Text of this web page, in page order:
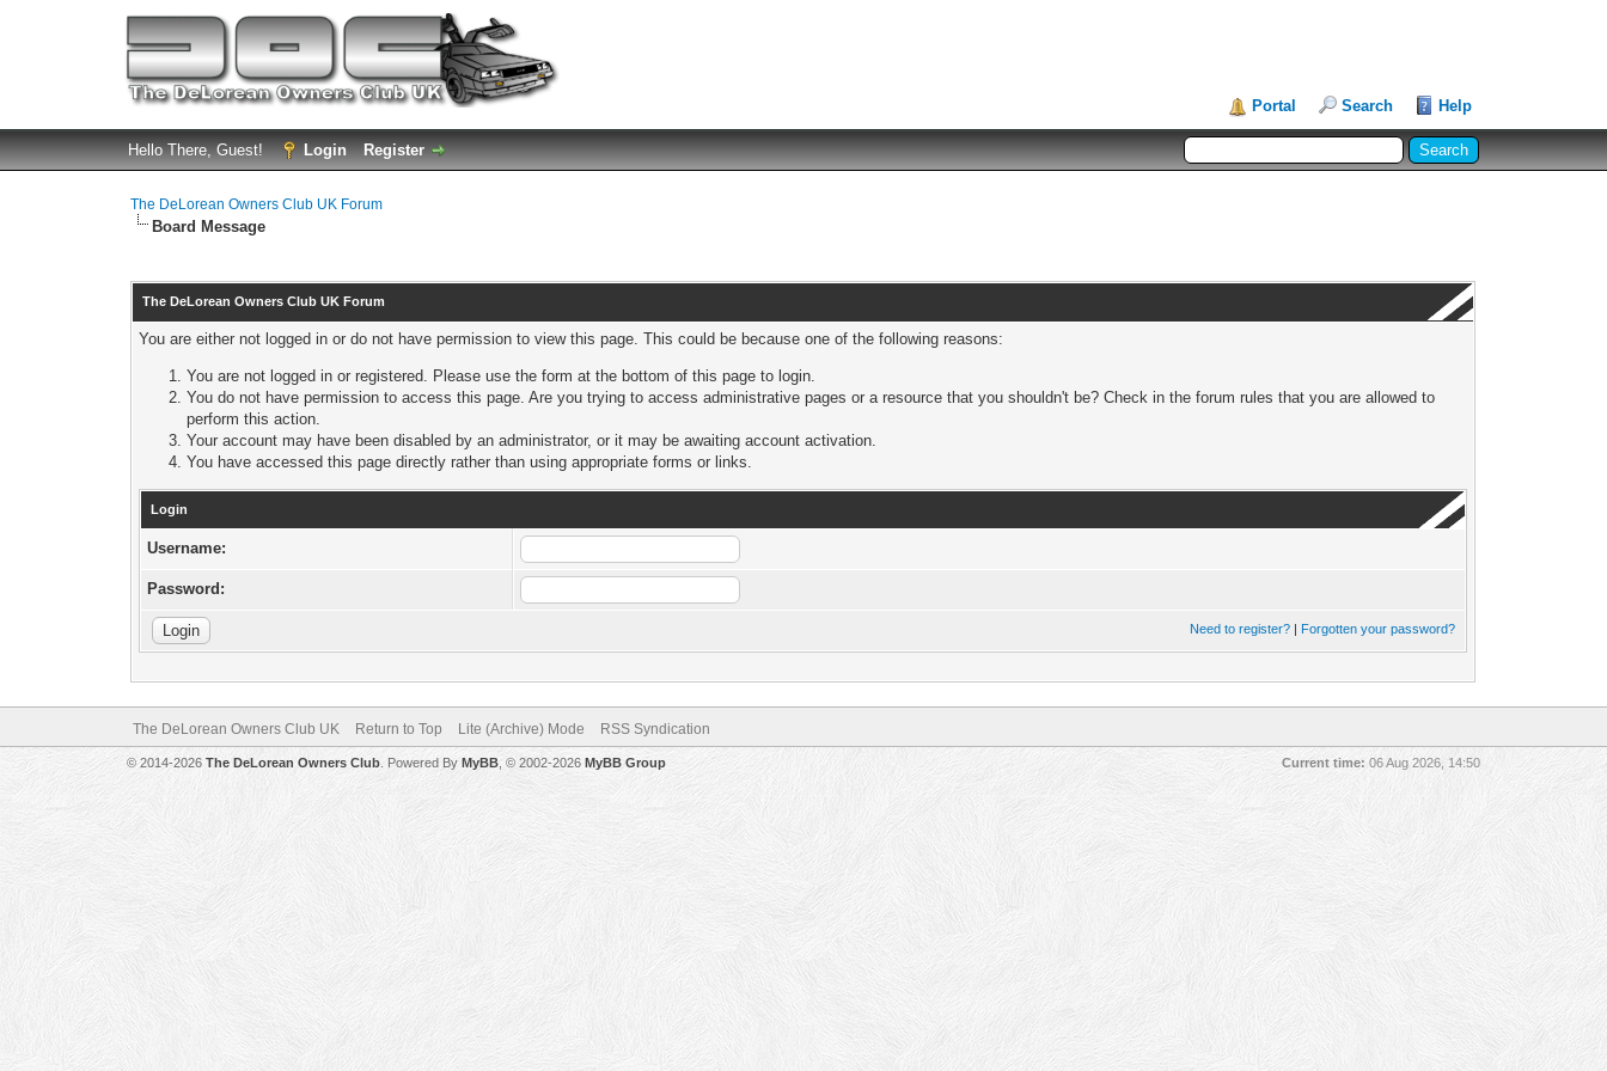
Portal Search Help
Hello There, Guest! Login Register
The DeLorean Owners Club UK Forum
Board Message
The DeLorean Owners Club UK Forum
You are either not logged in or do not have permission to view this page. This could be because one of the following reasons:
You are not logged in or registered. Please use the form at the bottom of this page to login.
You do not have permission to access this page. Are you trying to access administrative pages or a resource that you shouldn't be? Check in the forum rules that you are allowed to
perform this action.
Your account may have been disabled by an administrator, or it may be awaiting account activation.
You have accessed this page directly rather than using appropriate forms or links.
Login
Username:
Password:
Need to register? | Forgotten your password?
The DeLorean Owners Club UK Return to Top Lite (Archive) Mode RSS Syndication
Current time: 06 Aug 2026, 14:50
© 2014-2026 The DeLorean Owners Club. Powered By MyBB, © 2002-2026 MyBB Group